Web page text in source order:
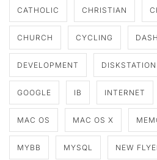
CATHOLIC CHRISTIAN
CHURCH CYCLING
DEVELOPMENT DISKSTATION
GOOGLE IB INTERNET
MAC OS MAC OS X
MYBB MYSQL NEW